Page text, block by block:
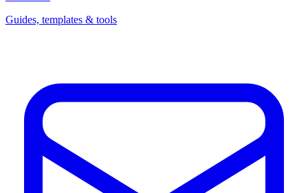
Guides, templates & tools